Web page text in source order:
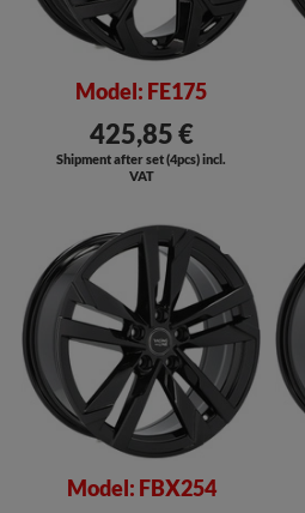
Model: FE175
425,85 €
Shipment after set (4pcs) incl.
VAT
Model: FBX254